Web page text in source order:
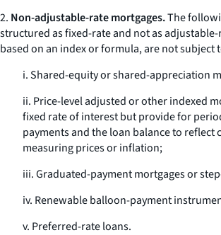
2. Non-adjustable-rate mortgages.The
structured as fixed-rate and not as
based on an index or formula, are not subject
i. Shared-equity or shared-appreciation
ii. Price-level adjusted or other indexed
fixed rate of interest but provide for
payments and the loan balance to reflect
measuring prices or inflation;
iii. Graduated-payment mortgages or
iv. Renewable balloon-payment
v. Preferred-rate loans.